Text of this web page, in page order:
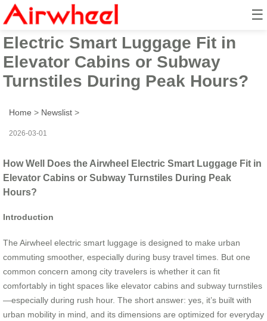
☰
How Well Does the Airwheel
Electric Smart Luggage Fit in
Elevator Cabins or Subway
Turnstiles During Peak Hours?
Home > Newslist >
2026-03-01
How Well Does the Airwheel Electric Smart Luggage Fit in
Elevator Cabins or Subway Turnstiles During Peak
Hours?
Introduction
The Airwheel electric smart luggage is designed to make urban
commuting smoother, especially during busy travel times. But one
common concern among city travelers is whether it can fit
comfortably in tight spaces like elevator cabins and subway turnstiles
—especially during rush hour. The short answer: yes, it’s built with
urban mobility in mind, and its dimensions are optimized for everyday